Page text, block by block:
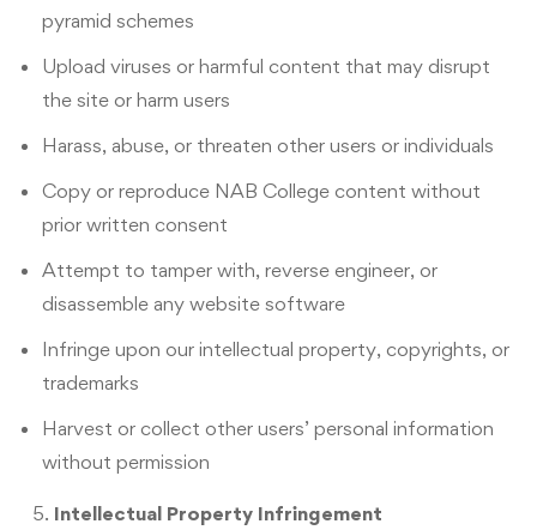
pyramid schemes
Upload viruses or harmful content that may disrupt
the site or harm users
Harass, abuse, or threaten other users or individuals
Copy or reproduce NAB College content without
prior written consent
Attempt to tamper with, reverse engineer, or
disassemble any website software
Infringe upon our intellectual property, copyrights, or
trademarks
Harvest or collect other users’ personal information
without permission
Intellectual Property Infringement